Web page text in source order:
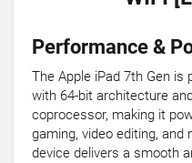
Performance &
The Apple iPad 7th Gen is
with 64-bit architecture
coprocessor, making it
gaming, video editing, and
device delivers a smooth